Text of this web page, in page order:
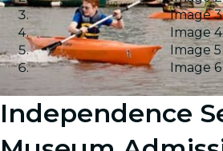
Image 3
Image 4
Image 5
Image 6
Independence